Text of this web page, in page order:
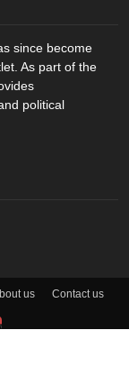
since become
As part of the
political
us Contact us